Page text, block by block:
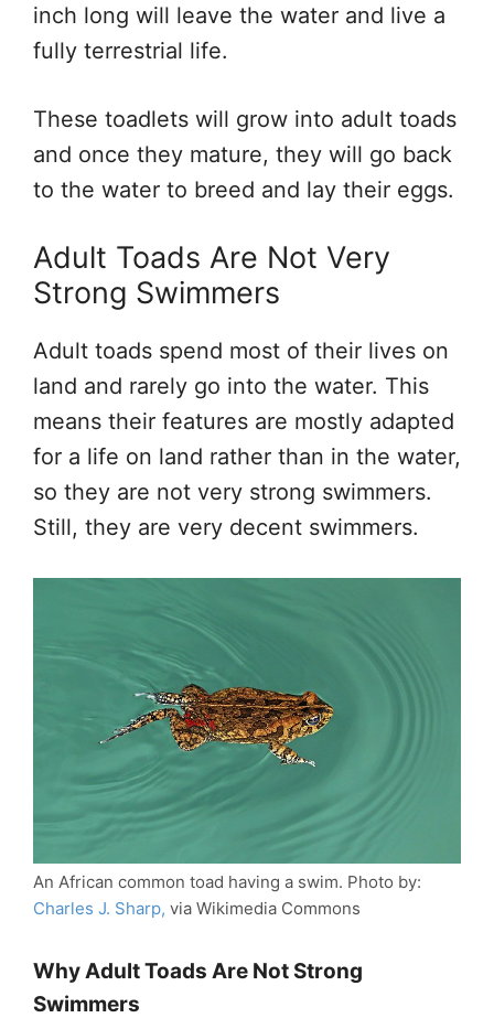
inch long will leave the water and live a
fully terrestrial life.
These toadlets will grow into adult toads
and once they mature, they will go back
to the water to breed and lay their eggs.
Adult Toads Are Not Very
Strong Swimmers
Adult toads spend most of their lives on
land and rarely go into the water. This
means their features are mostly adapted
for a life on land rather than in the water,
so they are not very strong swimmers.
Still, they are very decent swimmers.
An African common toad having a swim. Photo by:
Charles J. Sharp, via Wikimedia Commons
Why Adult Toads Are Not Strong
Swimmers